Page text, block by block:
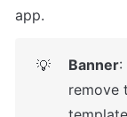
app.
💡 Banner:
remove